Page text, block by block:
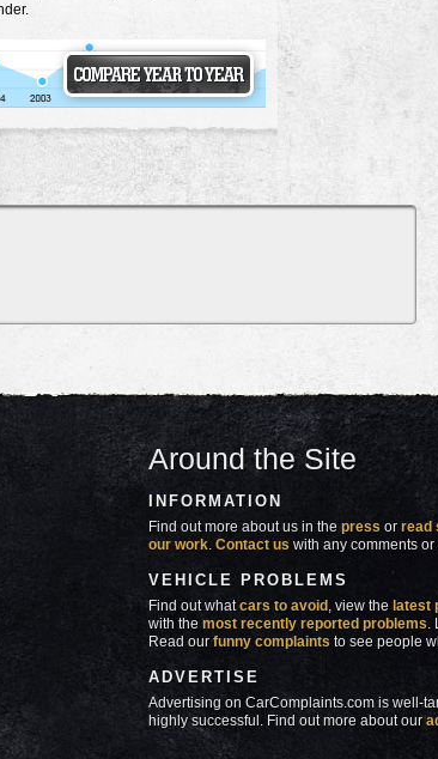
Around the Site
INFORMATION
Find out more about us in thepress orread
our work.Contact us with any comments
VEHICLE PROBLEMS
Find out whatcars to avoid , view the latest
with themost recently reported problems.
Read ourfunny complaints to see people
ADVERTISE
Advertising on CarComplaints.com is well-
highly successful. Find out more about our